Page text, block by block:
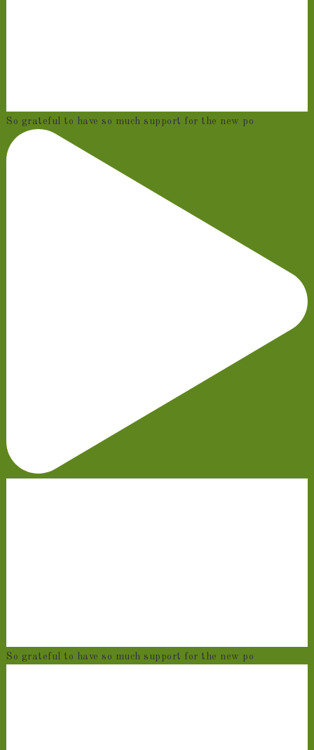
So grateful to have so much support for the new po
So grateful to have so much support for the new po